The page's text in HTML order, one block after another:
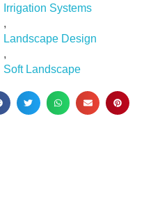
Irrigation Systems
,
Landscape Design
,
Soft Landscape